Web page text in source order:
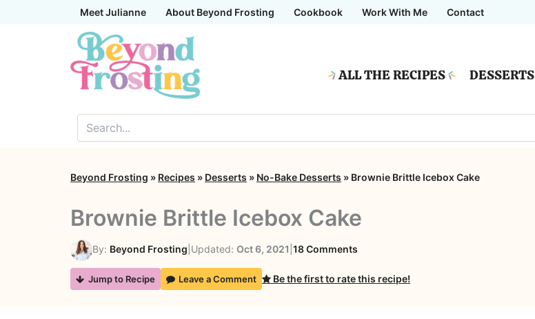
Meet Julianne About Beyond Frosting Cookbook Work With Me Contact
ALL THE RECIPES DESSERTS
Beyond Frosting » Recipes » Desserts » No-Bake Desserts » Brownie Brittle Icebox Cake
Brownie Brittle Icebox Cake
By: Beyond Frosting Updated: Oct 6, 2021 18 Comments
Jump to Recipe Leave a Comment Be the first to rate this recipe!